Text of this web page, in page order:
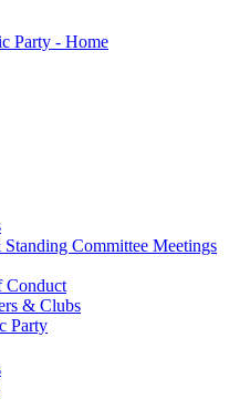
Committee Meetings
Conduct
& Clubs
Party